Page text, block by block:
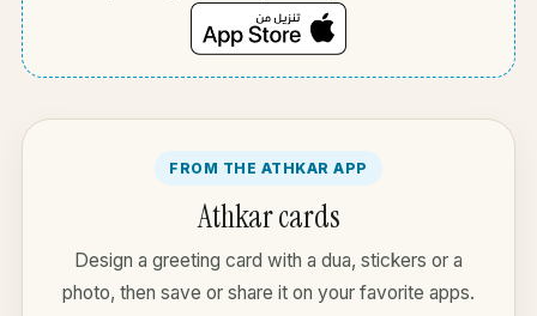
FROM THE ATHKAR APP
Athkar cards
Design a greeting card with a dua, stickers or a
photo, then save or share it on your favorite apps.